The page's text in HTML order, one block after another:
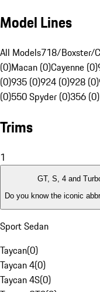
Model Lines
All Models718/Boxster/
(0)Macan (0)Cayenne (0)
(0)935 (0)924 (0)928 (0)
(0)550 Spyder (0)356 (0)
Trims
1
GT, S, 4 and
Do you know the iconic
Sport Sedan
Taycan(0)
Taycan 4(0)
Taycan 4S(0)